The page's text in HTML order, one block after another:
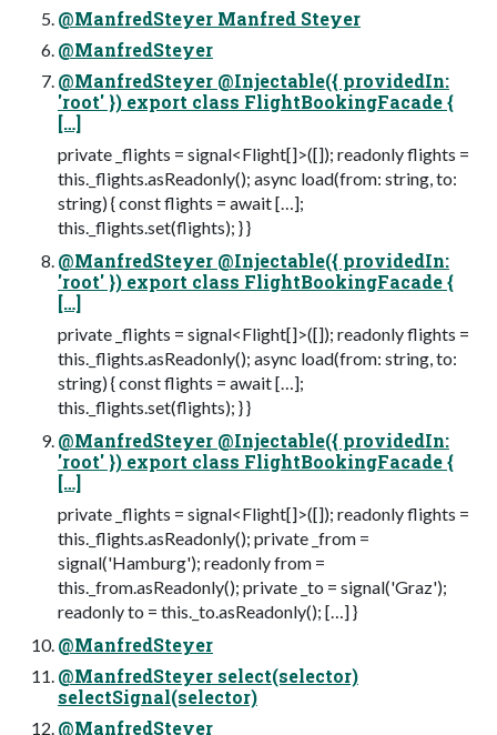
@ManfredSteyer Manfred Steyer
@ManfredSteyer
@ManfredSteyer @Injectable({ providedIn:
'root' }) export class FlightBookingFacade {
[…]
private _flights = signal<Flight[]>([]); readonly flights =
this._flights.asReadonly(); async load(from: string, to:
string) { const flights = await […];
this._flights.set(flights); } }
@ManfredSteyer @Injectable({ providedIn:
'root' }) export class FlightBookingFacade {
[…]
private _flights = signal<Flight[]>([]); readonly flights =
this._flights.asReadonly(); async load(from: string, to:
string) { const flights = await […];
this._flights.set(flights); } }
@ManfredSteyer @Injectable({ providedIn:
'root' }) export class FlightBookingFacade {
[…]
private _flights = signal<Flight[]>([]); readonly flights =
this._flights.asReadonly(); private _from =
signal('Hamburg'); readonly from =
this._from.asReadonly(); private _to = signal('Graz');
readonly to = this._to.asReadonly(); […] }
@ManfredSteyer
@ManfredSteyer select(selector)
selectSignal(selector)
@ManfredSteyer